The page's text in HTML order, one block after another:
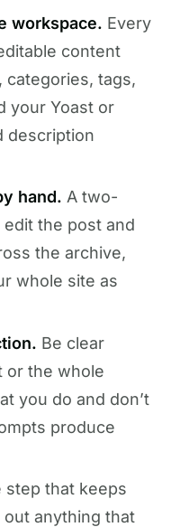
workspace. Every
content
categories, tags,
your Yoast or
description
hand. A two-
the post and
the archive,
whole site as
Be clear
the whole
you do and don’t
produce
step that keeps
anything that